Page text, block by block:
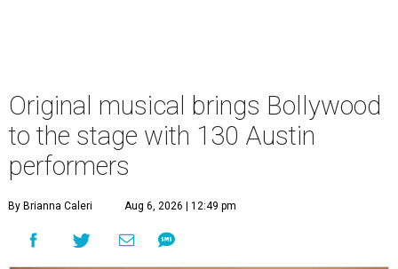
Original musical brings Bollywood
to the stage with 130 Austin
performers
By Brianna Caleri Aug 6, 2026 | 12:49 pm